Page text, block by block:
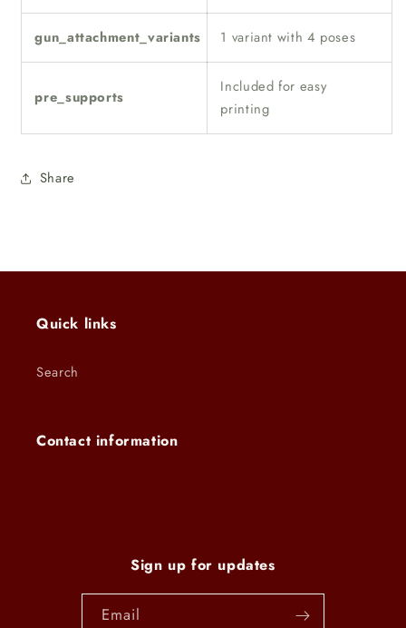
gun_attachment_variants 1 variant with 4 poses
pre_supports
Included for easy
printing
Share
Quick links
Search
Contact information
Sign up for updates
Email